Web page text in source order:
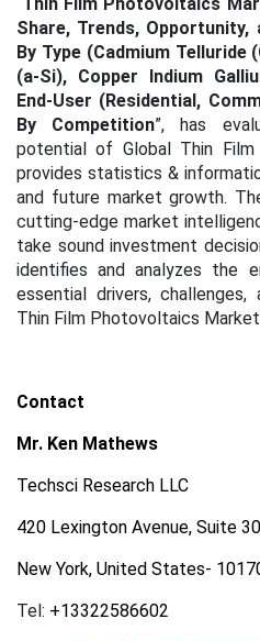
Share, Trends,
By Type (Cadmium Telluride
(a-Si), Copper Indium
End-User (Residential,
By Competition”, has
potential of Global Thin
provides statistics &
and future market growth.
cutting-edge market
take sound investment
identifies and analyzes the
essential drivers,
Thin Film Photovoltaics
Contact
Mr. Ken Mathews
Techsci Research LLC
420 Lexington Avenue, Suite
New York, United States-
Tel: +13322586602